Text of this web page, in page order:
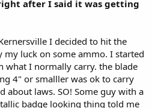
after I said it was getting
I decided to hit the
my luck on some ammo. I started
what I normally carry. the blade
4" or smalller was ok to carry
about laws. SO! Some guy with a
badge looking thing told me